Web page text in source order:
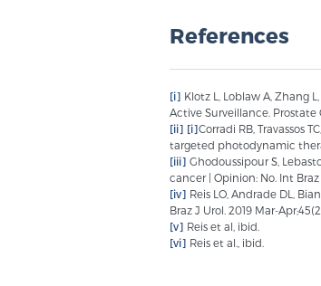
References
[i] Klotz L, Loblaw A, Zhang
Active Surveillance. Prostate
[ii] [i]Corradi RB, Travassos
targeted photodynamic
[iii] Ghodoussipour S,
cancer | Opinion: No. Int Braz
[iv] Reis LO, Andrade DL,
Braz J Urol. 2019 Mar-
[v] Reis et al, ibid.
[vi] Reis et al., ibid.